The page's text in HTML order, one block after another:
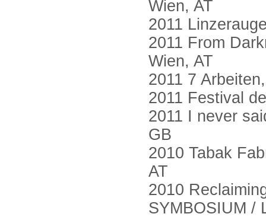
Wien, AT
2011
2011 From
Wien, AT
2011 7
2011 Festival
2011 I never
GB
2010 Tabak
AT
2010
SYMBOSIUM /